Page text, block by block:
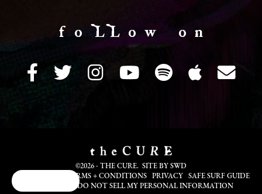
f o LL o w o n
©2026 - THE CURE. SITE BY SWD
COOKIE INFO
TERMS + CONDITIONS PRIVACY
SAFE SURF GUIDE
DO NOT SELL MY PERSONAL INFORMATION